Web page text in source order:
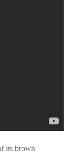
its brown